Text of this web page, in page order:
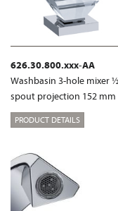
626.30.800.xxx-AA
Washbasin 3-hole mixer
spout projection 152 mm
PRODUCT DETAILS